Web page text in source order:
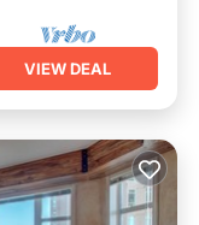
VIEW DEAL